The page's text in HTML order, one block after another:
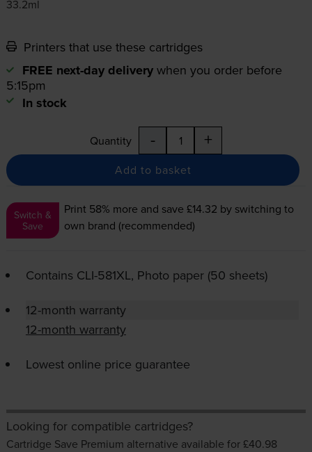
33.2ml
Printers that use these cartridges
FREE next-day delivery when you order before
5:15pm
In stock
Quantity - +
Add to basket
Switch &
Save
Print 58% more and save £14.32 by switching to
own brand (recommended)
Contains CLI-581XL, Photo paper (50 sheets)
12-month warranty
12-month warranty
Lowest online price guarantee
Looking for compatible cartridges?
Cartridge Save Premium alternative available for £40.98